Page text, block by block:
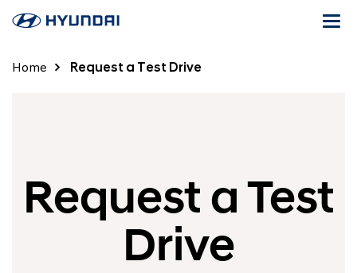
Home Request a Test Drive
Request a Test
Drive